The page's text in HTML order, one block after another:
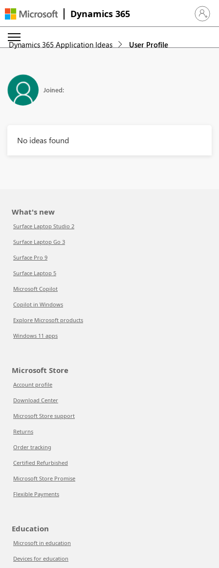
Dynamics 365 Sign in
Dynamics 365 Application Ideas User Profile
Joined:
No ideas found
What's new
Surface Laptop Studio 2
Surface Laptop Go 3
Surface Pro 9
Surface Laptop 5
Microsoft Copilot
Copilot in Windows
Explore Microsoft products
Windows 11 apps
Microsoft Store
Account profile
Download Center
Microsoft Store support
Returns
Order tracking
Certified Refurbished
Microsoft Store Promise
Flexible Payments
Education
Microsoft in education
Devices for education